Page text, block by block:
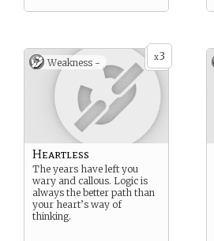
x3
Weakness -
Heartless
The years have left you
wary and callous. Logic is
always the better path than
your heart’s way of
thinking.